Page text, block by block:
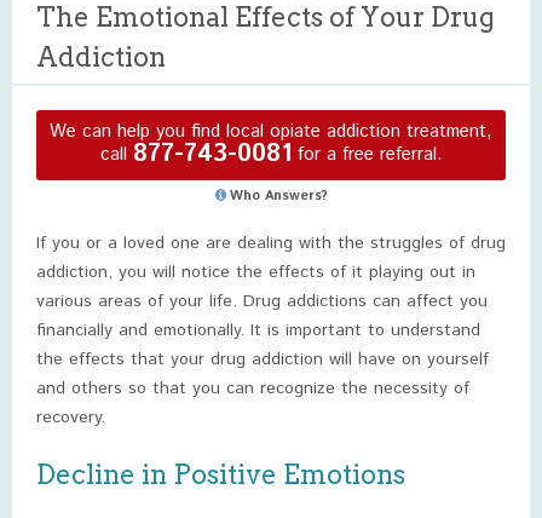
The Emotional Effects of Your Drug
Addiction
We can help you find local opiate addiction treatment,
call 877-743-0081 for a free referral.
Who Answers?
If you or a loved one are dealing with the struggles of drug
addiction, you will notice the effects of it playing out in
various areas of your life. Drug addictions can affect you
financially and emotionally. It is important to understand
the effects that your drug addiction will have on yourself
and others so that you can recognize the necessity of
recovery.
Decline in Positive Emotions